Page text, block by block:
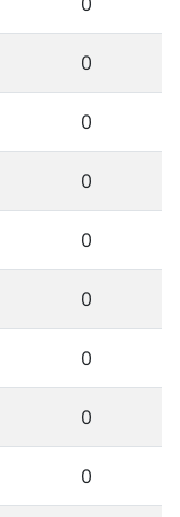
0
0
0
0
0
0
0
0